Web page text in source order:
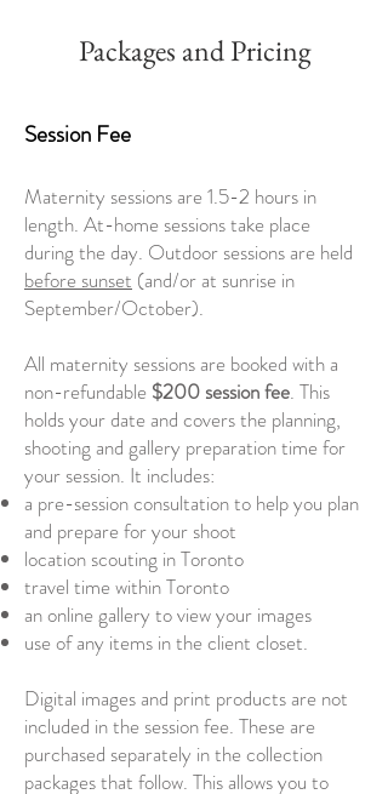
Packages and Pricing
Session Fee
Maternity sessions are 1.5-2 hours in
length. At-home sessions take place
during the day. Outdoor sessions are held
before sunset (and/or at sunrise in
September/October).
All maternity sessions are booked with a
non-refundable $200 session fee. This
holds your date and covers the planning,
shooting and gallery preparation time for
your session. It includes:
a pre-session consultation to help you plan
and prepare for your shoot
location scouting in Toronto
travel time within Toronto
an online gallery to view your images
use of any items in the client closet.
Digital images and print products are not
included in the session fee. These are
purchased separately in the collection
packages that follow. This allows you to